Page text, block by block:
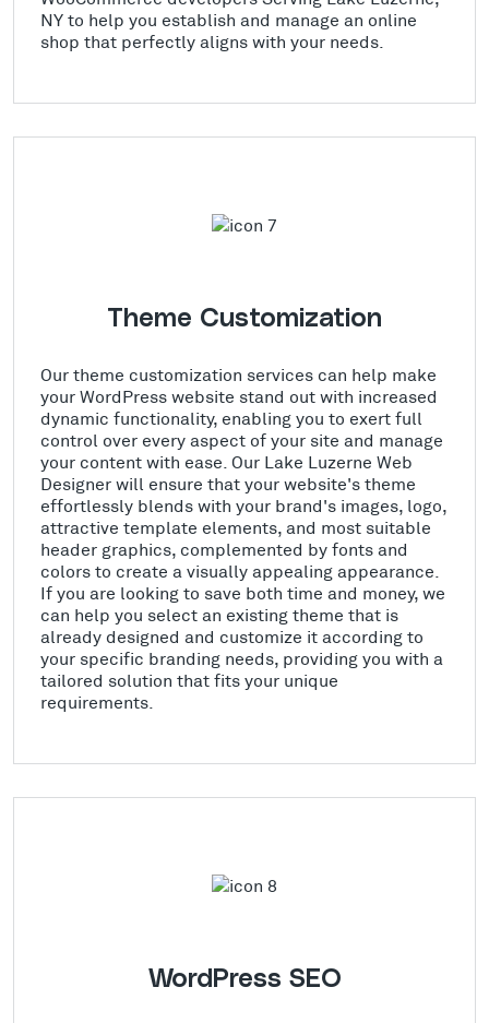
NY to help you establish and manage an online
shop that perfectly aligns with your needs.
Theme Customization
Our theme customization services can help make
your WordPress website stand out with increased
dynamic functionality, enabling you to exert full
control over every aspect of your site and manage
your content with ease. Our Lake Luzerne Web
Designer will ensure that your website's theme
effortlessly blends with your brand's images, logo,
attractive template elements, and most suitable
header graphics, complemented by fonts and
colors to create a visually appealing appearance.
If you are looking to save both time and money, we
can help you select an existing theme that is
already designed and customize it according to
your specific branding needs, providing you with a
tailored solution that fits your unique
requirements.
WordPress SEO